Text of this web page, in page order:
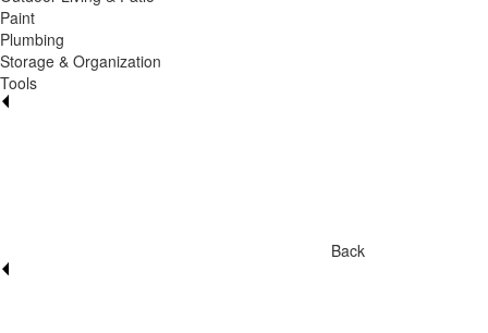
Paint
Plumbing
Storage & Organization
Tools
Back